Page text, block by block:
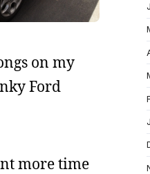
on my
Ford
more time